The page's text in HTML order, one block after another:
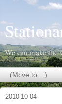
We can make the
2010-10-04